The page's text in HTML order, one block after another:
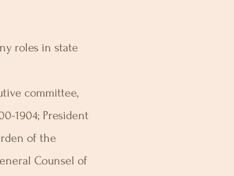
roles in state
committee,
1904; President
of the
Counsel of